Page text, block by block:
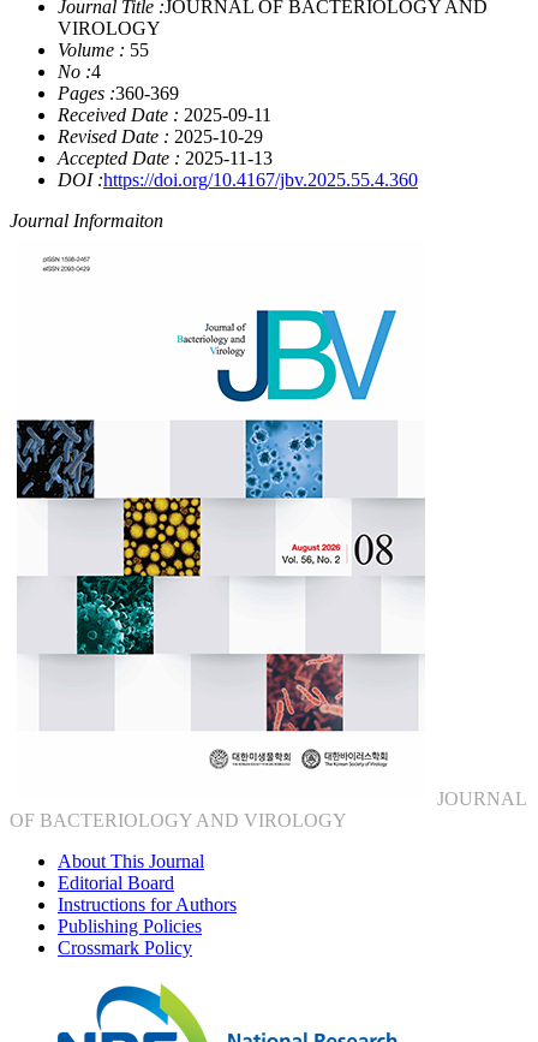
Journal Title :JOURNAL OF BACTERIOLOGY AND
VIROLOGY
Volume : 55
No :4
Pages :360-369
Received Date : 2025-09-11
Revised Date : 2025-10-29
Accepted Date : 2025-11-13
DOI :https://doi.org/10.4167/jbv.2025.55.4.360
Journal Informaiton
JOURNAL
OF BACTERIOLOGY AND VIROLOGY
About This Journal
Editorial Board
Instructions for Authors
Publishing Policies
Crossmark Policy